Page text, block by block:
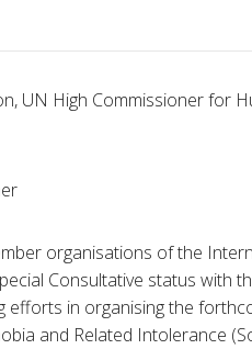
UN High Commissioner for
organisations of the
Consultative status with
in organising the
and Related Intolerance